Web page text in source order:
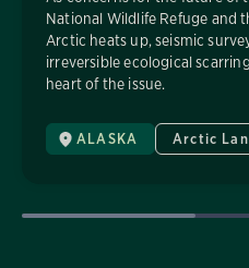
National Wildlife Refuge and
Arctic heats up, seismic
irreversible ecological
heart of the issue.
ALASKA Arctic